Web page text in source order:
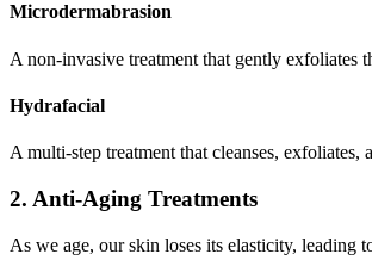
Microdermabrasion
A non-invasive treatment that gently exfoliates
Hydrafacial
A multi-step treatment that cleanses,
2. Anti-Aging Treatments
As we age, our skin loses its elasticity, leading